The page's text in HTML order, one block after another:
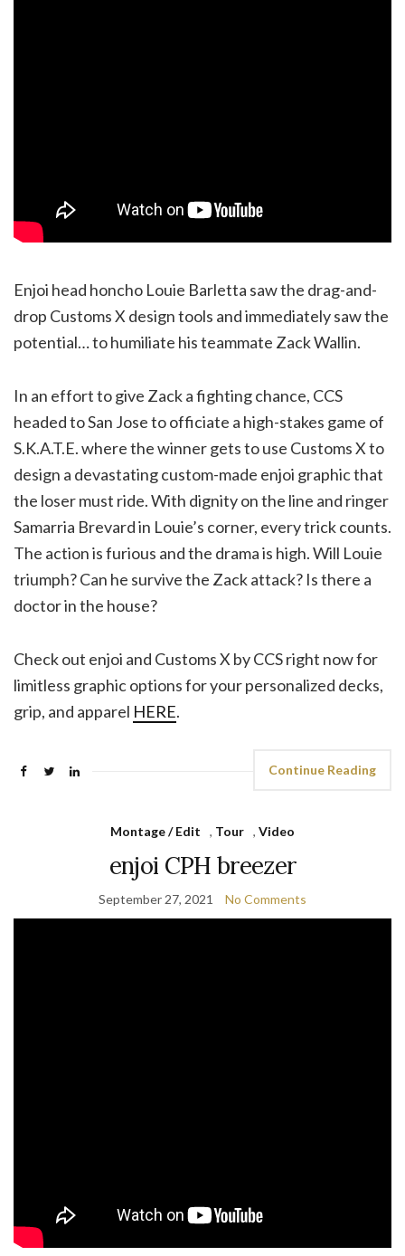
Enjoi head honcho Louie Barletta saw the drag-and-
drop Customs X design tools and immediately saw the
potential… to humiliate his teammate Zack Wallin.
In an effort to give Zack a fighting chance, CCS
headed to San Jose to officiate a high-stakes game of
S.K.A.T.E. where the winner gets to use Customs X to
design a devastating custom-made enjoi graphic that
the loser must ride. With dignity on the line and ringer
Samarria Brevard in Louie’s corner, every trick counts.
The action is furious and the drama is high. Will Louie
triumph? Can he survive the Zack attack? Is there a
doctor in the house?
Check out enjoi and Customs X by CCS right now for
limitless graphic options for your personalized decks,
grip, and apparel HERE.
Continue Reading
Montage / Edit , Tour , Video
enjoi CPH breezer
September 27, 2021 No Comments